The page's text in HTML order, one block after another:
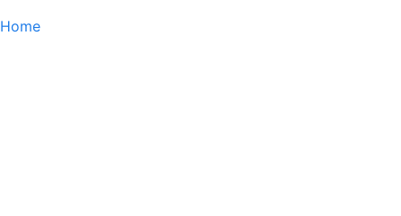
Home